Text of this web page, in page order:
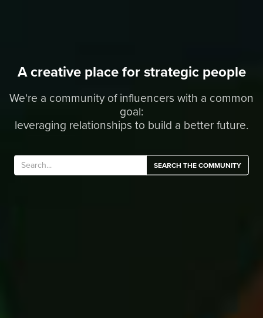
A creative place for strategic people
We're a community of influencers with a common
goal:
leveraging relationships to build a better future.
SEARCH THE COMMUNITY